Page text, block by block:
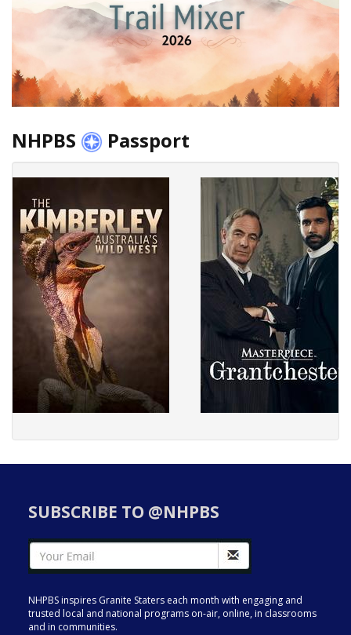
NHPBS Passport
SUBSCRIBE TO @NHPBS
NHPBS inspires Granite Staters each month with engaging and
trusted local and national programs on-air, online, in classrooms
and in communities.